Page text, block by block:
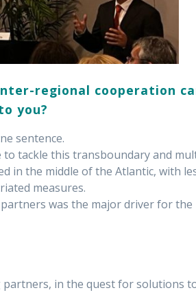
regional cooperation
you?
sentence.
tackle this transboundary and
in the middle of the Atlantic, with
measures.
was the major driver for the
partners, in the quest for solutions